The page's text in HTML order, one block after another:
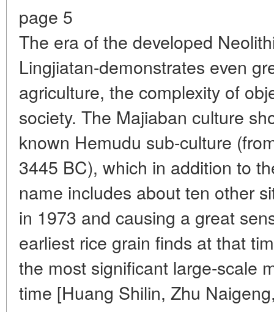
page 5
The era of the developed
Lingjiatan-demonstrates even
agriculture, the complexity of
society. The Majiaban culture
known Hemudu sub-culture
3445 BC), which in addition to
name includes about ten other
in 1973 and causing a great
earliest rice grain finds at that
the most significant large-scale
time [Huang Shilin, Zhu